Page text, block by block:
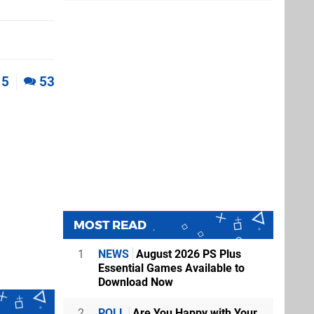
5 53
MOST READ
1 NEWS August 2026 PS Plus
Essential Games Available to
Download Now